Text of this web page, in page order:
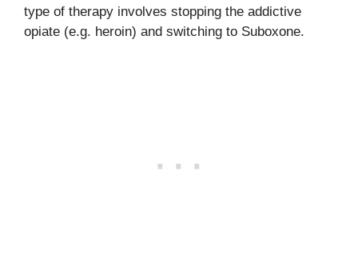
type of therapy involves stopping the addictive
opiate (e.g. heroin) and switching to Suboxone.